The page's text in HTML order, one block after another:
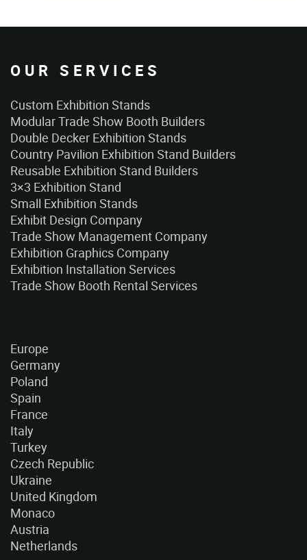
OUR SERVICES
Custom Exhibition Stands
Modular Trade Show Booth Builders
Double Decker Exhibition Stands
Country Pavilion Exhibition Stand Builders
Reusable Exhibition Stand Builders
3×3 Exhibition Stand
Small Exhibition Stands
Exhibit Design Company
Trade Show Management Company
Exhibition Graphics Company
Exhibition Installation Services
Trade Show Booth Rental Services
Europe
Germany
Poland
Spain
France
Italy
Turkey
Czech Republic
Ukraine
United Kingdom
Monaco
Austria
Netherlands